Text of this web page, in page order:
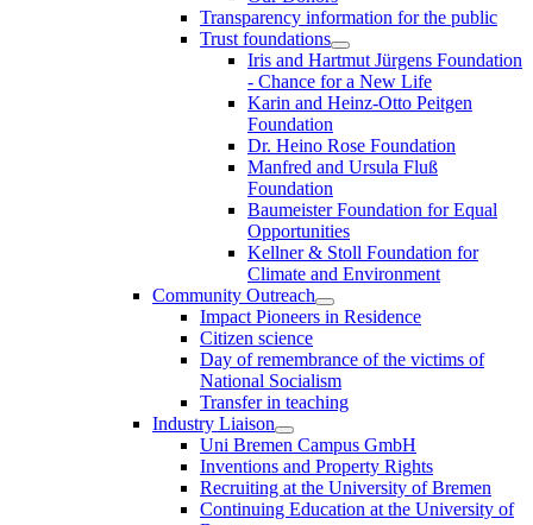
Transparency information for the public
Trust foundations
Iris and Hartmut Jürgens Foundation
- Chance for a New Life
Karin and Heinz-Otto Peitgen
Foundation
Dr. Heino Rose Foundation
Manfred and Ursula Fluß
Foundation
Baumeister Foundation for Equal
Opportunities
Kellner & Stoll Foundation for
Climate and Environment
Community Outreach
Impact Pioneers in Residence
Citizen science
Day of remembrance of the victims of
National Socialism
Transfer in teaching
Industry Liaison
Uni Bremen Campus GmbH
Inventions and Property Rights
Recruiting at the University of Bremen
Continuing Education at the University of